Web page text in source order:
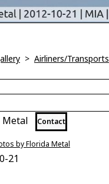
> Airliners/Transports
Metal Contact
by Florida Metal
21